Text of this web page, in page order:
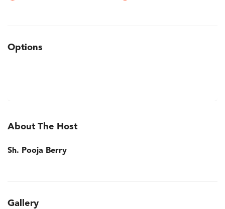
Options
About The Host
Sh. Pooja Berry
Gallery